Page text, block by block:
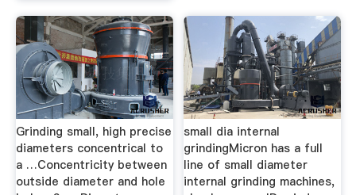
Grinding small, high precise
diameters concentrical to
a …Concentricity between
outside diameter and hole
small dia internal
grindingMicron has a full
line of small diameter
internal grinding machines,